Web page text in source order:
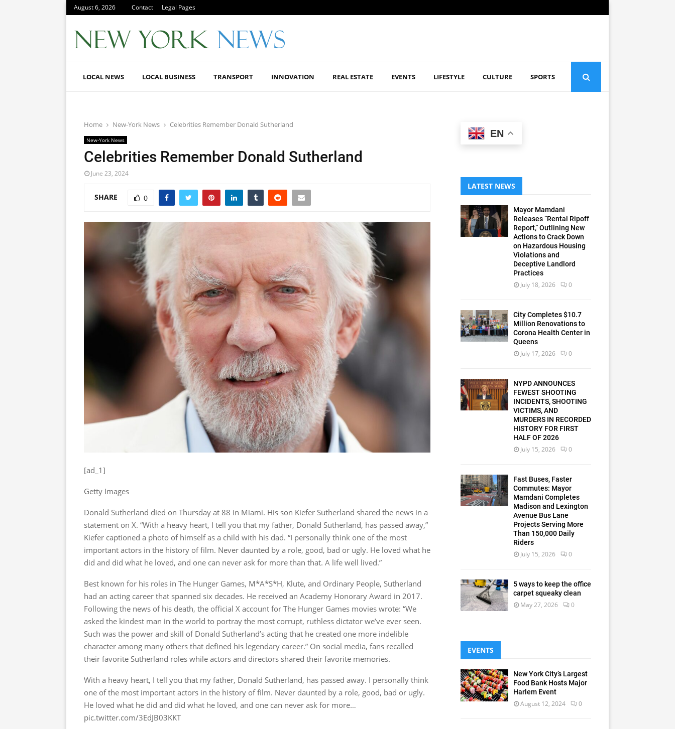
August 6, 2026 Contact Legal Pages
LOCAL NEWS LOCAL BUSINESS TRANSPORT INNOVATION REAL ESTATE EVENTS LIFESTYLE CULTURE SPORTS
Home New-York News Celebrities Remember Donald Sutherland
New-York News
Celebrities Remember Donald Sutherland
June 23, 2024
SHARE 0
[ad_1]
Getty Images
Donald Sutherland died on Thursday at 88 in Miami. His son Kiefer Sutherland shared the news in a
statement on X. “With a heavy heart, I tell you that my father, Donald Sutherland, has passed away,”
Kiefer captioned a photo of himself as a child with his dad. “I personally think one of the most
important actors in the history of film. Never daunted by a role, good, bad or ugly. He loved what he
did and did what he loved, and one can never ask for more than that. A life well lived.”
Best known for his roles in The Hunger Games, M*A*S*H, Klute, and Ordinary People, Sutherland
had an acting career that spanned six decades. He received an Academy Honorary Award in 2017.
Following the news of his death, the official X account for The Hunger Games movies wrote: “We
asked the kindest man in the world to portray the most corrupt, ruthless dictator we’ve ever seen.
Such was the power and skill of Donald Sutherland’s acting that he created one more indelible
character among many others that defined his legendary career.” On social media, fans recalled
their favorite Sutherland roles while actors and directors shared their favorite memories.
With a heavy heart, I tell you that my father, Donald Sutherland, has passed away. I personally think
one of the most important actors in the history of film. Never daunted by a role, good, bad or ugly.
He loved what he did and did what he loved, and one can never ask for more…
pic.twitter.com/3EdJB03KKT
EN
LATEST NEWS
Mayor Mamdani
Releases “Rental Ripoff
Report,” Outlining New
Actions to Crack Down
on Hazardous Housing
Violations and
Deceptive Landlord
Practices
July 18, 2026 0
City Completes $10.7
Million Renovations to
Corona Health Center in
Queens
July 17, 2026 0
NYPD ANNOUNCES
FEWEST SHOOTING
INCIDENTS, SHOOTING
VICTIMS, AND
MURDERS IN RECORDED
HISTORY FOR FIRST
HALF OF 2026
July 15, 2026 0
Fast Buses, Faster
Commutes: Mayor
Mamdani Completes
Madison and Lexington
Avenue Bus Lane
Projects Serving More
Than 150,000 Daily
Riders
July 15, 2026 0
5 ways to keep the office
carpet squeaky clean
May 27, 2026 0
EVENTS
New York City’s Largest
Food Bank Hosts Major
Harlem Event
August 12, 2024 0